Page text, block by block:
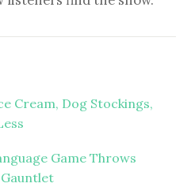
Cream, Dog Stockings,
Game Throws